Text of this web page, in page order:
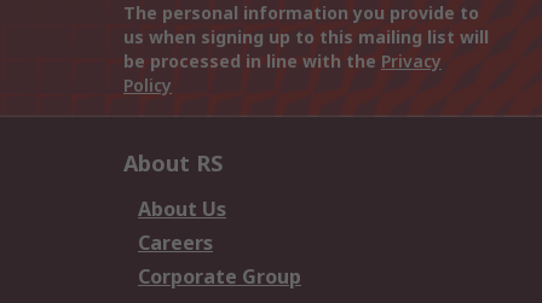
The personal information you provide to
us when signing up to this mailing list will
be processed in line with the Privacy
Policy
About RS
About Us
Careers
Corporate Group